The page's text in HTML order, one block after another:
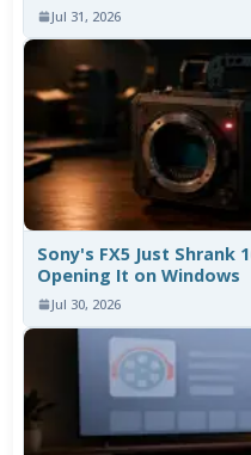
Jul 31, 2026
Sony's FX5 Just Shrank
Opening It on Windows
Jul 30, 2026